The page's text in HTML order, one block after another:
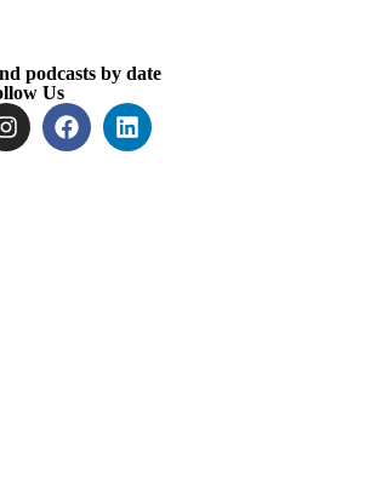
podcasts by date
Us